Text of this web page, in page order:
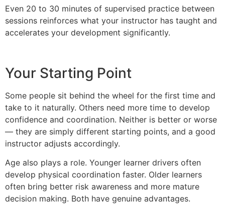
Even 20 to 30 minutes of supervised practice between
sessions reinforces what your instructor has taught and
accelerates your development significantly.
Your Starting Point
Some people sit behind the wheel for the first time and
take to it naturally. Others need more time to develop
confidence and coordination. Neither is better or worse
— they are simply different starting points, and a good
instructor adjusts accordingly.
Age also plays a role. Younger learner drivers often
develop physical coordination faster. Older learners
often bring better risk awareness and more mature
decision making. Both have genuine advantages.